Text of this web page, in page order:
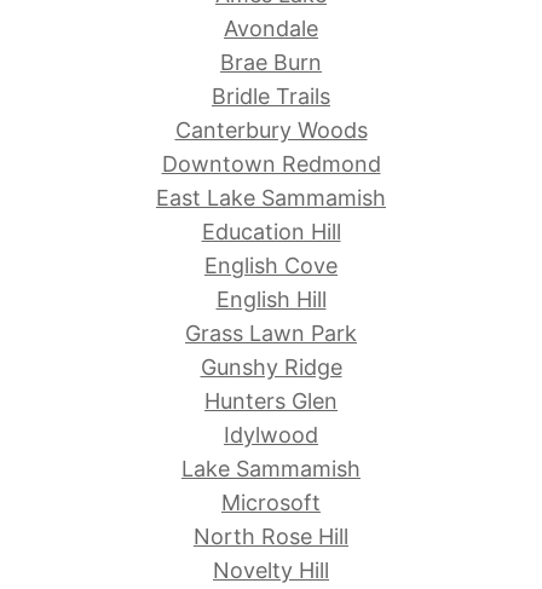
Avondale
Brae Burn
Bridle Trails
Canterbury Woods
Downtown Redmond
East Lake Sammamish
Education Hill
English Cove
English Hill
Grass Lawn Park
Gunshy Ridge
Hunters Glen
Idylwood
Lake Sammamish
Microsoft
North Rose Hill
Novelty Hill